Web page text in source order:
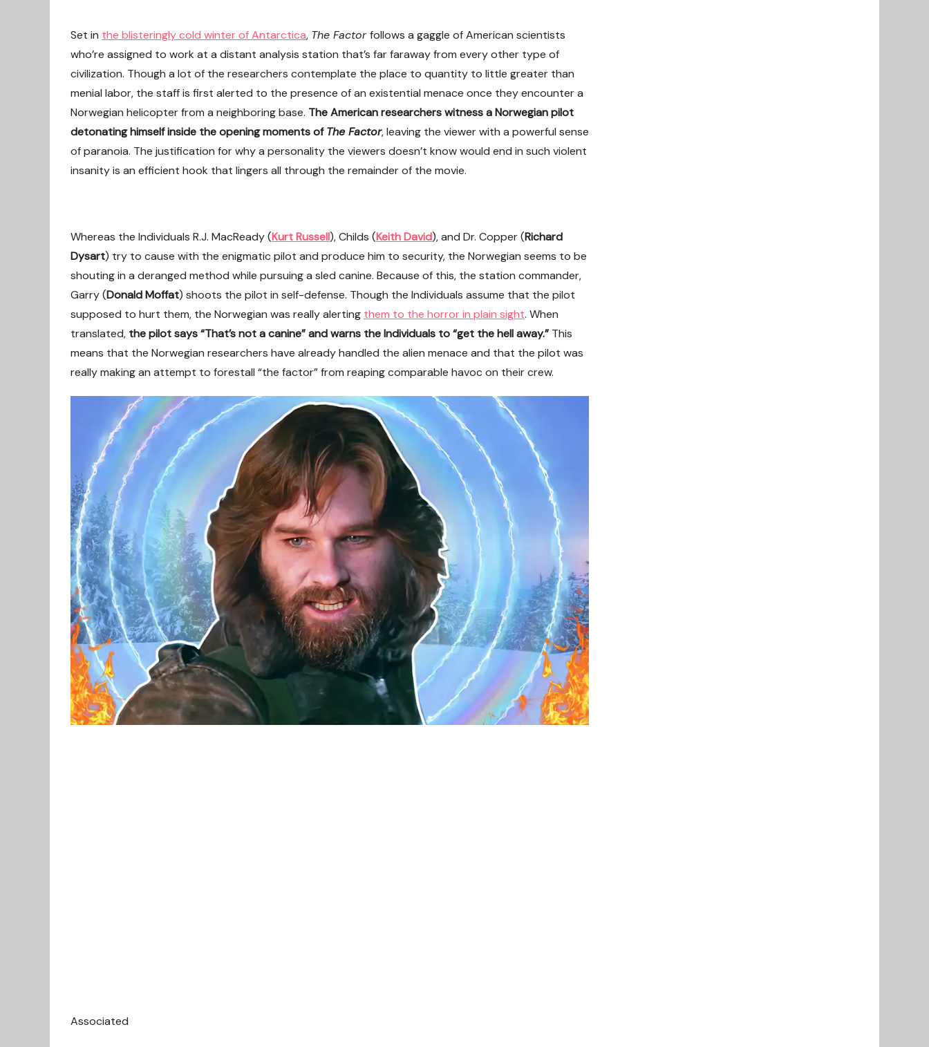
Set in the blisteringly cold winter of Antarctica, The Factorfollows a gaggle of American scientists
who’re assigned to work at a distant analysis station that’s far faraway from every other type of
civilization. Though a lot of the researchers contemplate the place to quantity to little greater than
menial labor, the staff is first alerted to the presence of an existential menace once they encounter a
Norwegian helicopter from a neighboring base. The American researchers witness a Norwegian pilot
detonating himself inside the opening moments ofThe Factor, leaving the viewer with a powerful sense
of paranoia. The justification for why a personality the viewers doesn’t know would end in such violent
insanity is an efficient hook that lingers all through the remainder of the movie.
Whereas the Individuals R.J. MacReady (Kurt Russell), Childs (Keith David), and Dr. Copper (Richard
Dysart) try to cause with the enigmatic pilot and produce him to security, the Norwegian seems to be
shouting in a deranged method while pursuing a sled canine. Because of this, the station commander,
Garry (Donald Moffat) shoots the pilot in self-defense. Though the Individuals assume that the pilot
supposed to hurt them, the Norwegian was really alerting them to the horror in plain sight. When
translated, the pilot says “That’s not a canine” and warns the Individuals to “get the hell away.” This
means that the Norwegian researchers have already handled the alien menace and that the pilot was
really making an attempt to forestall “the factor” from reaping comparable havoc on their crew.
Associated